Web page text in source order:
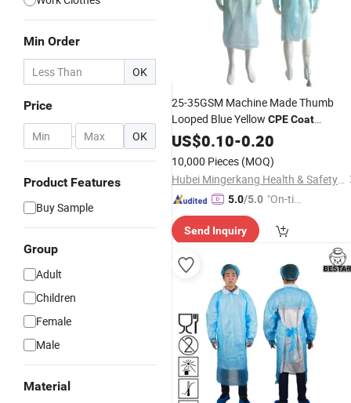
Min Order
OK
Price
- OK
Product Features
Buy Sample
Group
Adult
Children
Female
Male
Material
25-35GSM Machine Made Thumb
Looped Blue Yellow CPECoat
Isolation Gown
US$0.10-0.20
10,000 Pieces (MOQ)
Hubei Mingerkang Health & Safety Appliances Co., Ltd.
5.0/5.0 "On-tim
ry"
Send Inquiry